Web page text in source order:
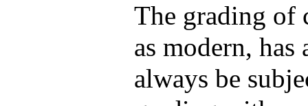
The grading of
as modern,
always be